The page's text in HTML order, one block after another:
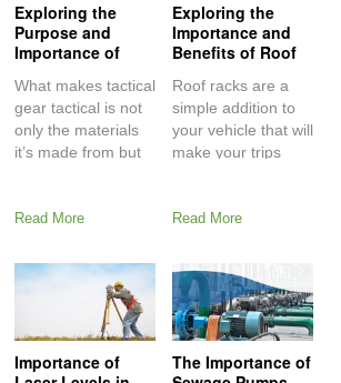
Exploring the
Purpose and
Importance of
Equipment
What makes tactical
gear tactical is not
only the materials
it’s made from but
Read More
Exploring the
Importance and
Benefits of Roof
Roof racks are a
simple addition to
your vehicle that will
make your trips
Read More
Importance of
The Importance of